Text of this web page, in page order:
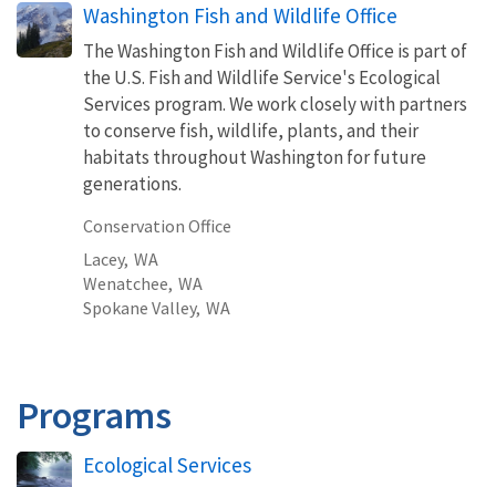
Washington Fish and Wildlife Office
The Washington Fish and Wildlife Office is part of
the U.S. Fish and Wildlife Service's Ecological
Services program. We work closely with partners
to conserve fish, wildlife, plants, and their
habitats throughout Washington for future
generations.
Conservation Office
Lacey, WA
Wenatchee, WA
Spokane Valley, WA
Programs
Ecological Services